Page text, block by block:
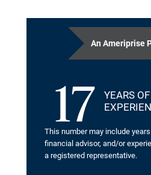
An Ameriprise
17
YEARS OF
This number may include
financial advisor, and/or
a registered representative.